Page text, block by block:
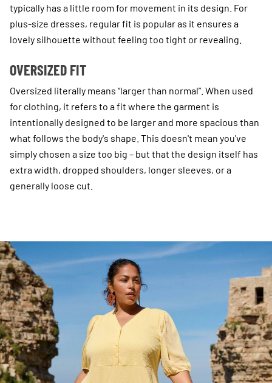
typically has a little room for movement in its design. For
plus-size dresses, regular fit is popular as it ensures a
lovely silhouette without feeling too tight or revealing.
OVERSIZED FIT
Oversized literally means “larger than normal”. When used
for clothing, it refers to a fit where the garment is
intentionally designed to be larger and more spacious than
what follows the body's shape. This doesn't mean you've
simply chosen a size too big – but that the design itself has
extra width, dropped shoulders, longer sleeves, or a
generally loose cut.